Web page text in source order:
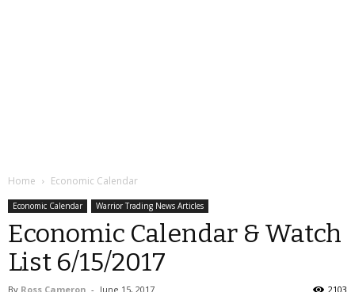
Home Economic Calendar
Economic Calendar Warrior Trading News Articles
Economic Calendar & Watch
List 6/15/2017
By Ross Cameron - June 15, 2017 2103